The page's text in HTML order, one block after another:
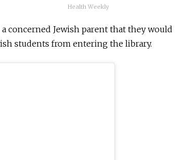
Health Weekly
concerned Jewish parent that they would
students from entering the library.